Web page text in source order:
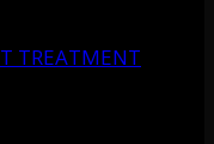
TREATMENT